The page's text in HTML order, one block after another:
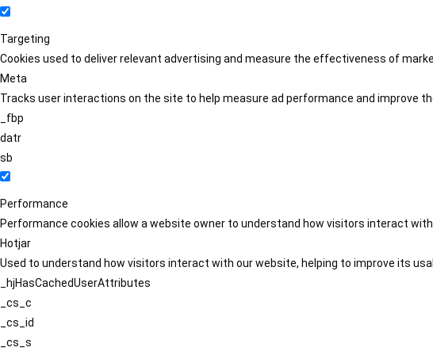
Targeting
Cookies used to deliver relevant advertising and measure the effectiveness of
Meta
Tracks user interactions on the site to help measure ad performance and improve
_fbp
datr
sb
Performance
Performance cookies allow a website owner to understand how visitors interact
Hotjar
Used to understand how visitors interact with our website, helping to improve its
_hjHasCachedUserAttributes
_cs_c
_cs_id
_cs_s